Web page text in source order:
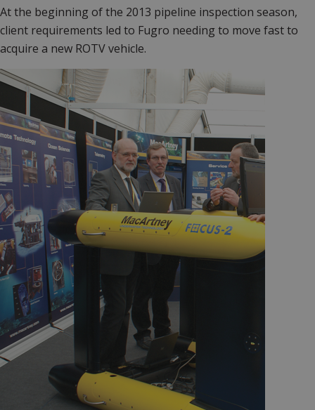
At the beginning of the 2013 pipeline inspection season,
client requirements led to Fugro needing to move fast to
acquire a new ROTV vehicle.